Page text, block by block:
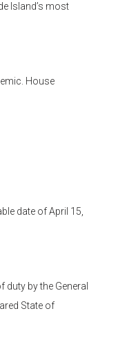
Island’s most
House
date of April 15,
by the General
State of